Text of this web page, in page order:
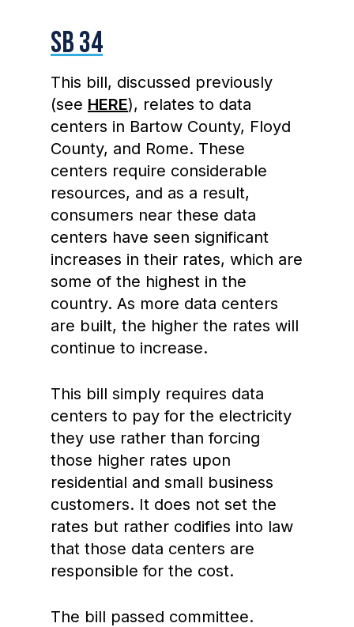
SB 34
This bill, discussed previously
(see HERE), relates to data
centers in Bartow County, Floyd
County, and Rome. These
centers require considerable
resources, and as a result,
consumers near these data
centers have seen significant
increases in their rates, which are
some of the highest in the
country. As more data centers
are built, the higher the rates will
continue to increase.
This bill simply requires data
centers to pay for the electricity
they use rather than forcing
those higher rates upon
residential and small business
customers. It does not set the
rates but rather codifies into law
that those data centers are
responsible for the cost.
The bill passed committee.